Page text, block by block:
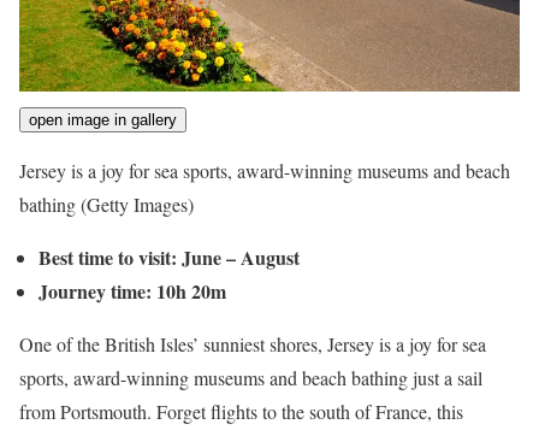
open image in gallery
Jersey is a joy for sea sports, award-winning museums and beach
bathing(Getty Images)
Best time to visit: June – August
Journey time: 10h 20m
One of the British Isles’ sunniest shores, Jersey is a joy for sea
sports, award-winning museums and beach bathing just a sail
from Portsmouth. Forget flights to the south of France, this